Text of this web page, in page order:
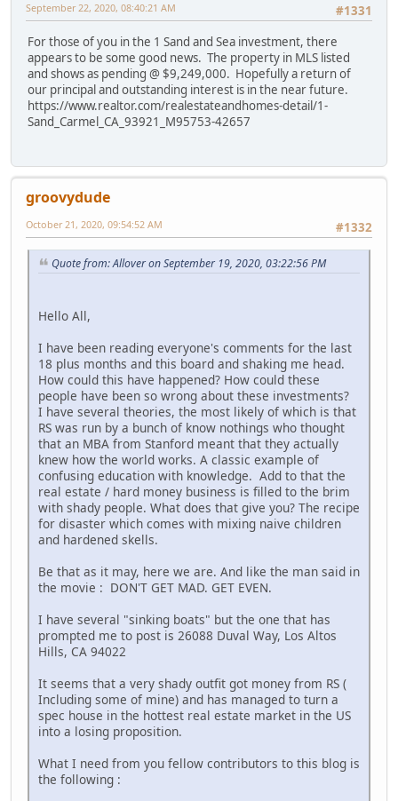
#1331
September 22, 2020, 08:40:21 AM
For those of you in the 1 Sand and Sea investment, there
appears to be some good news. The property in MLS listed
and shows as pending @ $9,249,000. Hopefully a return of
our principal and outstanding interest is in the near future.
https://www.realtor.com/realestateandhomes-detail/1-
Sand_Carmel_CA_93921_M95753-42657
groovydude
#1332
October 21, 2020, 09:54:52 AM
Quote from: Allover on September 19, 2020, 03:22:56 PM
Hello All,
I have been reading everyone's comments for the last
18 plus months and this board and shaking me head.
How could this have happened? How could these
people have been so wrong about these investments?
I have several theories, the most likely of which is that
RS was run by a bunch of know nothings who thought
that an MBA from Stanford meant that they actually
knew how the world works. A classic example of
confusing education with knowledge. Add to that the
real estate / hard money business is filled to the brim
with shady people. What does that give you? The recipe
for disaster which comes with mixing naive children
and hardened skells.
Be that as it may, here we are. And like the man said in
the movie : DON'T GET MAD. GET EVEN.
I have several "sinking boats" but the one that has
prompted me to post is 26088 Duval Way, Los Altos
Hills, CA 94022
It seems that a very shady outfit got money from RS (
Including some of mine) and has managed to turn a
spec house in the hottest real estate market in the US
into a losing proposition.
What I need from you fellow contributors to this blog is
the following :